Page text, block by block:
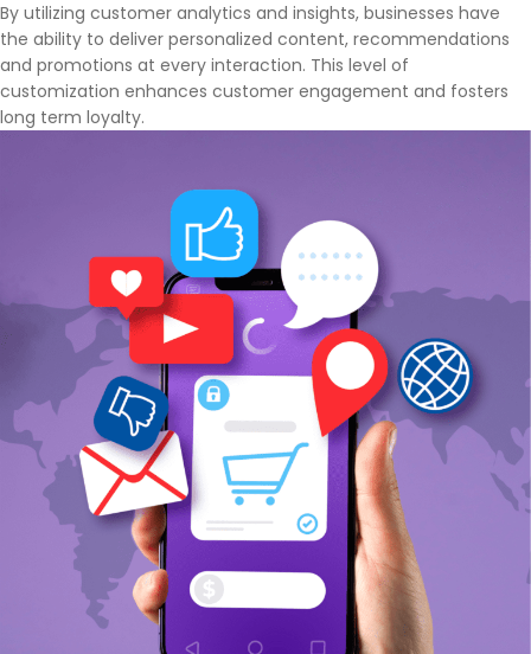
By utilizing customer analytics and insights, businesses have
the ability to deliver personalized content, recommendations
and promotions at every interaction. This level of
customization enhances customer engagement and fosters
long term loyalty.